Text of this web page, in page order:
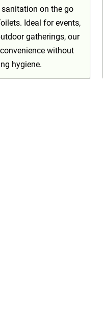
on the go
Ideal for events,
gatherings, our
without
hygiene.